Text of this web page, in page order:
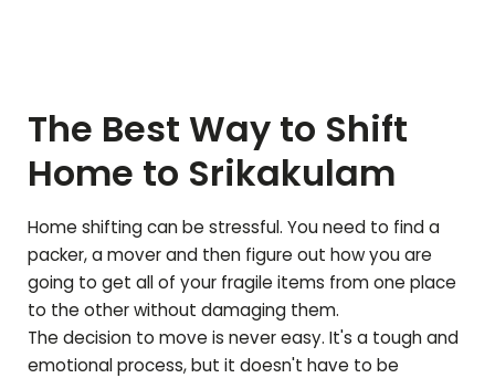
The Best Way to Shift
Home to Srikakulam
Home shifting can be stressful. You need to find a
packer, a mover and then figure out how you are
going to get all of your fragile items from one place
to the other without damaging them.
The decision to move is never easy. It's a tough and
emotional process, but it doesn't have to be